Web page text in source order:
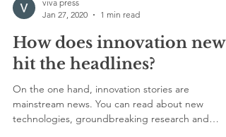
Jan 27, 2020
1 min read
How does innovation news
hit the headlines?
On the one hand, innovation stories are